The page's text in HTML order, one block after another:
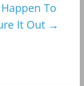
To
It Out →